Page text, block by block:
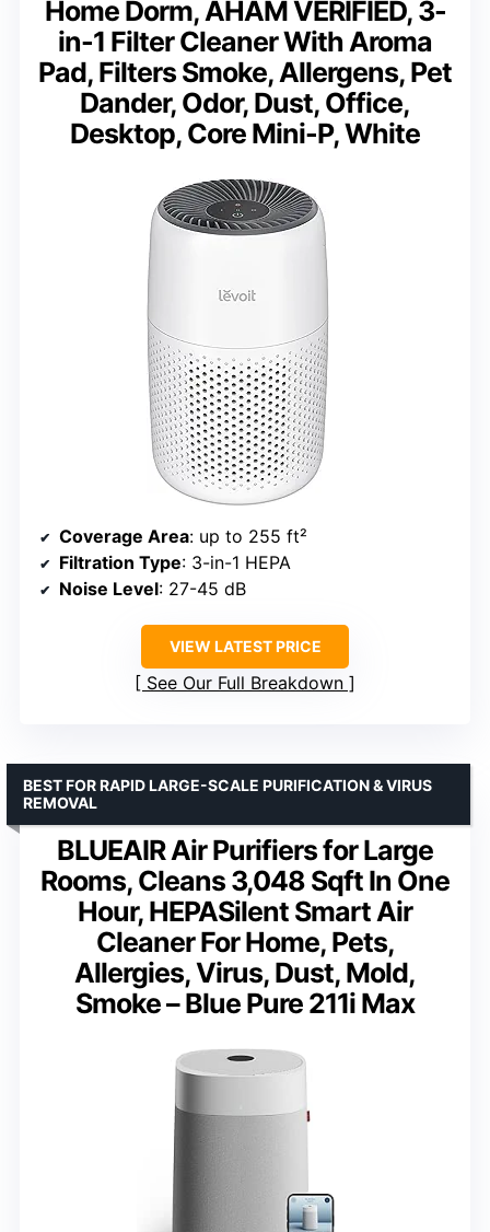
Home Dorm, AHAM VERIFIED, 3-
in-1 Filter Cleaner With Aroma
Pad, Filters Smoke, Allergens, Pet
Dander, Odor, Dust, Office,
Desktop, Core Mini-P, White
Coverage Area: up to 255 ft²
Filtration Type: 3-in-1 HEPA
Noise Level: 27-45 dB
VIEW LATEST PRICE
See Our Full Breakdown
BLUEAIR Air Purifiers for Large
Rooms, Cleans 3,048 Sqft In One
Hour, HEPASilent Smart Air
Cleaner For Home, Pets,
Allergies, Virus, Dust, Mold,
Smoke – Blue Pure 211i Max
BEST FOR RAPID LARGE-SCALE PURIFICATION & VIRUS
REMOVAL